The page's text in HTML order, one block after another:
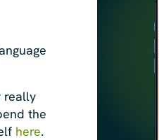
really
the
here.